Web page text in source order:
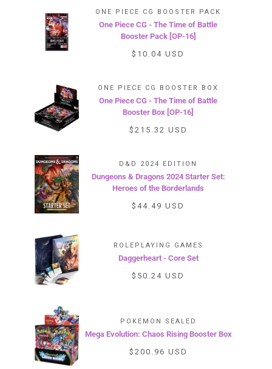
ONE PIECE CG BOOSTER PACK
One Piece CG - The Time of Battle
Booster Pack [OP-16]
$10.04 USD
ONE PIECE CG BOOSTER BOX
One Piece CG - The Time of Battle
Booster Box [OP-16]
$215.32 USD
D&D 2024 EDITION
Dungeons & Dragons 2024 Starter Set:
Heroes of the Borderlands
$44.49 USD
ROLEPLAYING GAMES
Daggerheart - Core Set
$50.24 USD
POKEMON SEALED
Mega Evolution: Chaos Rising Booster Box
$200.96 USD